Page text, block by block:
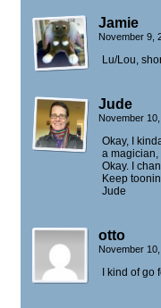
Jamie
November 9,
Lu/Lou,
Jude
November
Okay, I
a
Okay. I
Keep
Jude
otto
November
I kind of